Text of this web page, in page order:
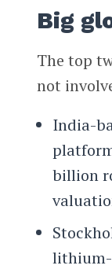
Big
The top
not
India-
billion